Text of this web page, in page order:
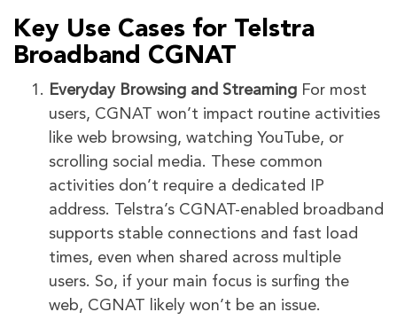
Key Use Cases for Telstra
Broadband CGNAT
Everyday Browsing and Streaming For most
users, CGNAT won’t impact routine activities
like web browsing, watching YouTube, or
scrolling social media. These common
activities don’t require a dedicated IP
address. Telstra’s CGNAT-enabled broadband
supports stable connections and fast load
times, even when shared across multiple
users. So, if your main focus is surfing the
web, CGNAT likely won’t be an issue.